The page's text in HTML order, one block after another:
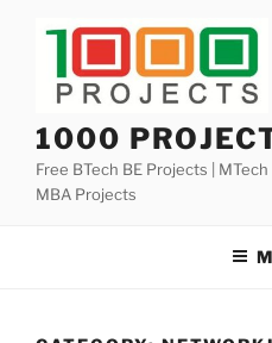
1000
Free BTech BE Projects |
MBA Projects